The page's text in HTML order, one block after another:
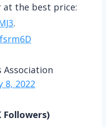
at the best price:
.
8, 2022
Followers)